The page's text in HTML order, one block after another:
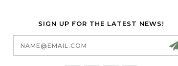
SIGN UP FOR THE LATEST NEWS!
Email
Address